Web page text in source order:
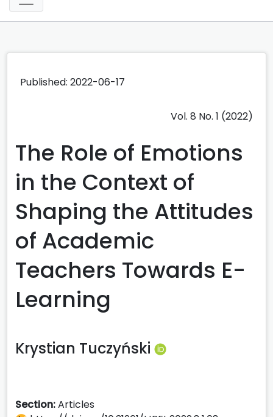
Published: 2022-06-17
Vol. 8 No. 1 (2022)
The Role of Emotions
in the Context of
Shaping the Attitudes
of Academic
Teachers Towards E-
Learning
Krystian Tuczyński
Section:Articles